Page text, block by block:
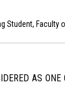
Student, Faculty
AS